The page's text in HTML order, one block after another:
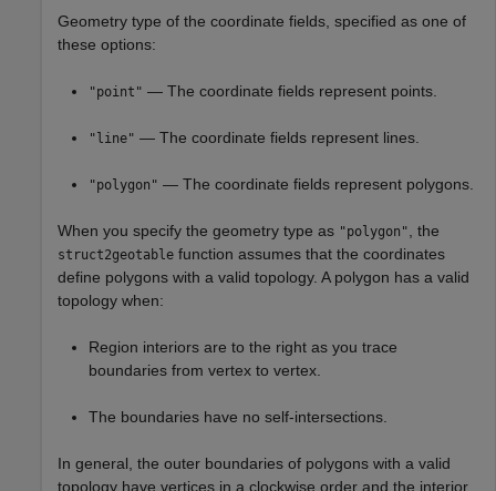
Geometry type of the coordinate fields, specified as one of
these options:
"point" — The coordinate fields represent points.
"line" — The coordinate fields represent lines.
"polygon" — The coordinate fields represent polygons.
When you specify the geometry type as "polygon", the
struct2geotable function assumes that the coordinates
define polygons with a valid topology. A polygon has a valid
topology when:
Region interiors are to the right as you trace
boundaries from vertex to vertex.
The boundaries have no self-intersections.
In general, the outer boundaries of polygons with a valid
topology have vertices in a clockwise order and the interior